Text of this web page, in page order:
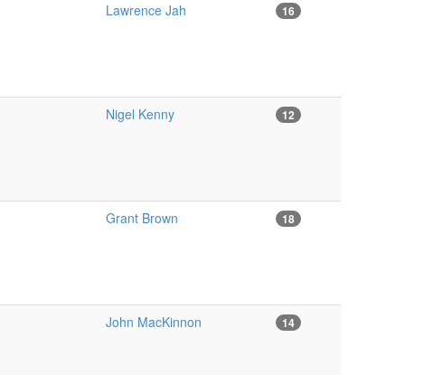
Lawrence Jah 16
Nigel Kenny 12
Grant Brown 18
John MacKinnon 14